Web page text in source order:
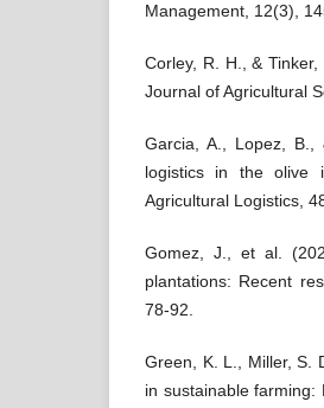
Management, 12(3),
Corley, R. H., &
Journal of Agricultural
Garcia, A., Lopez, B.,
logistics in the olive
Agricultural Logistics,
Gomez, J., et al.
plantations: Recent
78-92.
Green, K. L., Miller, S.
in sustainable farming: